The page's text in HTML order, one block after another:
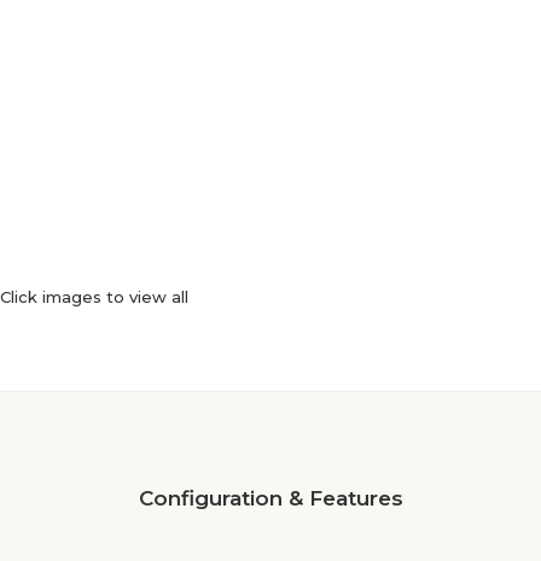
Click images to view all
Configuration & Features